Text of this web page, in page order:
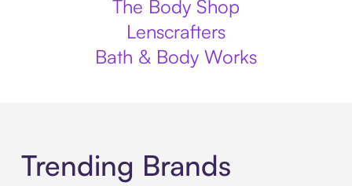
The Body Shop
Lenscrafters
Bath & Body Works
Trending Brands